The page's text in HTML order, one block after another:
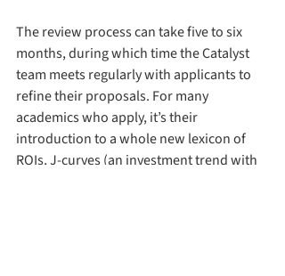
The review process can take five to six
months, during which time the Catalyst
team meets regularly with applicants to
refine their proposals. For many
academics who apply, it’s their
introduction to a whole new lexicon of
ROIs, J-curves (an investment trend with